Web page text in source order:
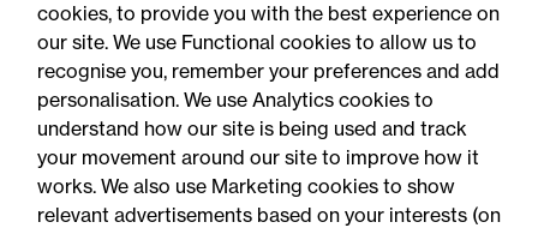
cookies, to provide you with the best experience on
our site. We use Functional cookies to allow us to
recognise you, remember your preferences and add
personalisation. We use Analytics cookies to
understand how our site is being used and track
your movement around our site to improve how it
works. We also use Marketing cookies to show
relevant advertisements based on your interests (on